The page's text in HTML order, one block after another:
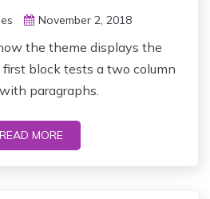
November 2, 2018
the theme displays the
block tests a two column
paragraphs.
READ MORE